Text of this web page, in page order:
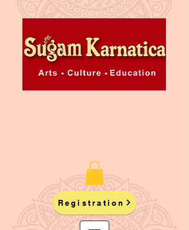
Registration